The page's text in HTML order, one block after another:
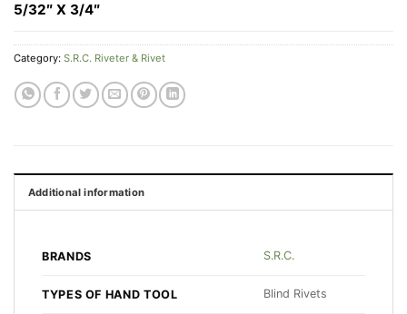
5/32″ X 3/4″
Category: S.R.C. Riveter & Rivet
Additional information
BRANDS S.R.C.
TYPES OF HAND TOOL Blind Rivets